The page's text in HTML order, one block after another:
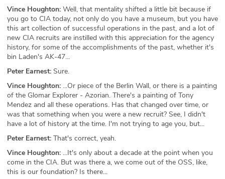
Vince Houghton: Well, that mentality shifted a little bit because if
you go to CIA today, not only do you have a museum, but you have
this art collection of successful operations in the past, and a lot of
new CIA recruits are instilled with this appreciation for the agency
history, for some of the accomplishments of the past, whether it's
bin Laden's AK-47...
Peter Earnest: Sure.
Vince Houghton: ...Or piece of the Berlin Wall, or there is a painting
of the Glomar Explorer - Azorian. There's a painting of Tony
Mendez and all these operations. Has that changed over time, or
was that something when you were a new recruit? See, I didn't
have a lot of history at the time. I'm not trying to age you, but...
Peter Earnest: That's correct, yeah.
Vince Houghton: ...It's only about a decade at the point when you
come in the CIA. But was there a, we come out of the OSS, like,
this is our foundation? Is there...